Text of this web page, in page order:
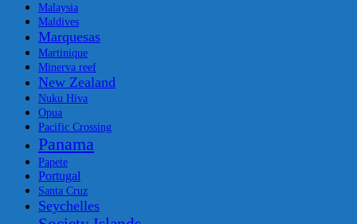
Malaysia
Maldives
Marquesas
Martinique
Minerva reef
New Zealand
Nuku Hiva
Opua
Pacific Crossing
Panama
Papete
Portugal
Santa Cruz
Seychelles